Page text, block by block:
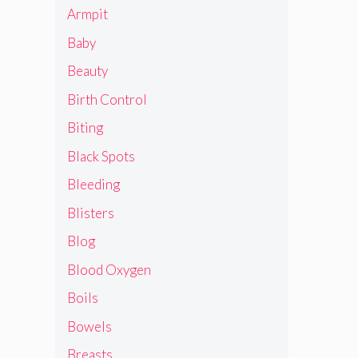
Armpit
Baby
Beauty
Birth Control
Biting
Black Spots
Bleeding
Blisters
Blog
Blood Oxygen
Boils
Bowels
Breasts